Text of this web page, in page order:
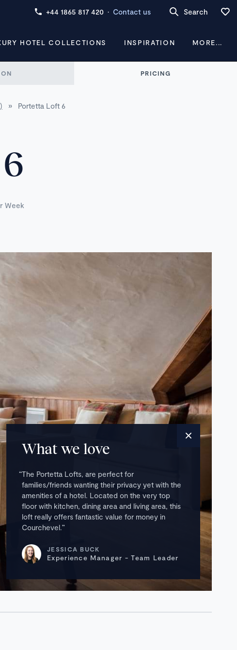
+44 1865 817 420 · Contact us Search
HOTEL COLLECTIONS INSPIRATION MORE...
PRICING
» Portetta Loft 6
Week
What we love
The Portetta Lofts, are perfect for
families/friends wanting their privacy yet with the
amenities of a hotel. Located on the very top
floor with kitchen, dining area and living area, this
loft really offers fantastic value for money in
Courchevel.
JESSICA BUCK
Experience Manager - Team Leader